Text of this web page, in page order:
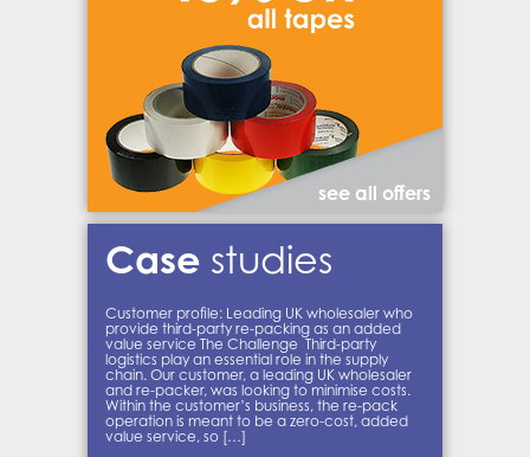
see all offers
Case studies
Customer profile: Leading UK wholesaler who
provide third-party re-packing as an added
value service The Challenge Third-party
logistics play an essential role in the supply
chain. Our customer, a leading UK wholesaler
and re-packer, was looking to minimise costs.
Within the customer’s business, the re-pack
operation is meant to be a zero-cost, added
value service, so […]